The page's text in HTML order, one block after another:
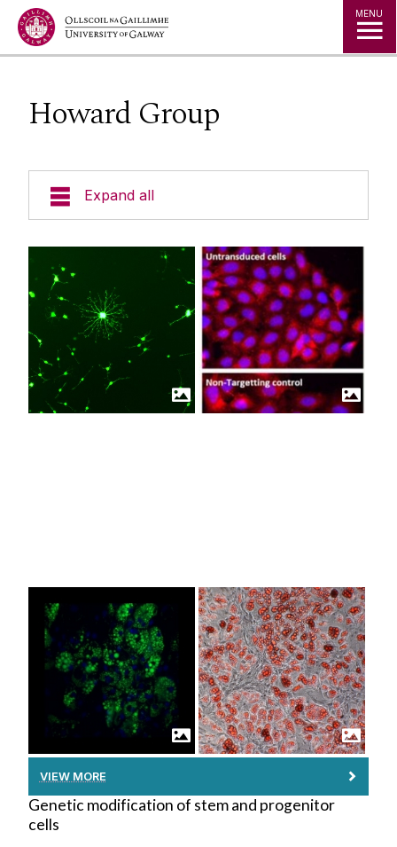
Jump to Content MENU
Howard Group
Expand all
Who We Are
Research Themes
Research Groups
Barry Group
Howard Group
Murphy Group
O'Brien Group
Ritter Group
Ryan Group
Schlosser Group
Vallejo-Giraldo Group
Facilities
VIEW MORE
Genetic modification of stem and progenitor
cells